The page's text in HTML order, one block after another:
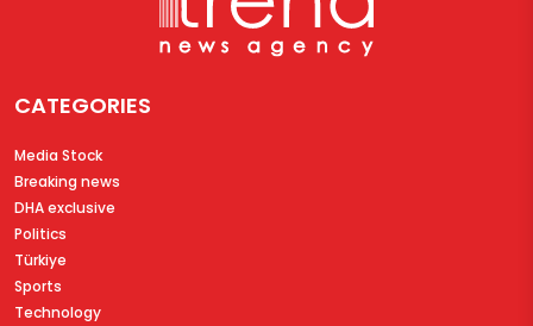
CATEGORIES
Media Stock
Breaking news
DHA exclusive
Politics
Türkiye
Sports
Technology